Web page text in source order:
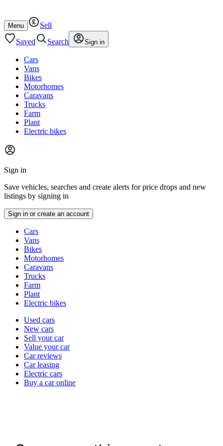
content
footer
Open
/
close
Menu
Sell
Saved
Search Sign in
Cars
Vans
Bikes
Motorhomes
Caravans
Trucks
Farm
Plant
Electric bikes
Main
menu
Sign in
Save vehicles, searches and create alerts for price drops and new
listings by signing in
Sign in or create an account
typesCars
Vans
Bikes
Motorhomes
Caravans
Trucks
Farm
Plant
Electric bikes
Currently
channel
Used cars
New cars
Sell your car
Value your car
Car reviews
Car leasing
Electric cars
Buy a car online